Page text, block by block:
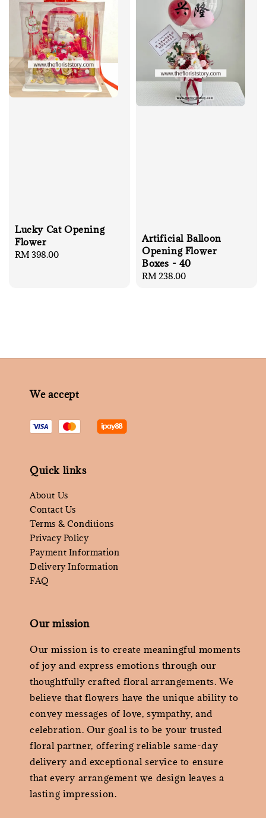
Lucky Cat Opening
Flower
Regular
RM 398.00
Artificial Balloon
Opening Flower
Boxes - 40
Regular
RM 238.00
We accept
Quick links
About Us
Contact Us
Terms & Conditions
Privacy Policy
Payment Information
Delivery Information
FAQ
Our mission
Our mission is to create meaningful moments
of joy and express emotions through our
thoughtfully crafted floral arrangements. We
believe that flowers have the unique ability to
convey messages of love, sympathy, and
celebration. Our goal is to be your trusted
floral partner, offering reliable same-day
delivery and exceptional service to ensure
that every arrangement we design leaves a
lasting impression.